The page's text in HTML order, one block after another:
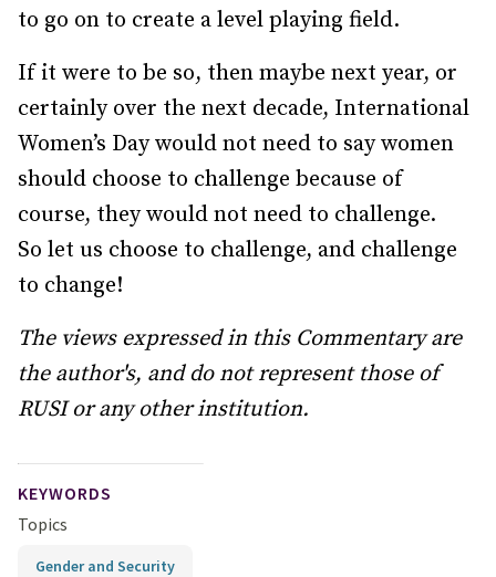
to go on to create a level playing field.
If it were to be so, then maybe next year, or
certainly over the next decade, International
Women’s Day would not need to say women
should choose to challenge because of
course, they would not need to challenge.
So let us choose to challenge, and challenge
to change!
The views expressed in this Commentary are
the author's, and do not represent those of
RUSI or any other institution.
KEYWORDS
Topics
Gender and Security